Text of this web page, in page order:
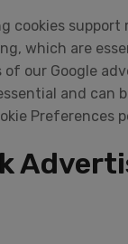
cookies support
which are
our Google
and can
Preferences